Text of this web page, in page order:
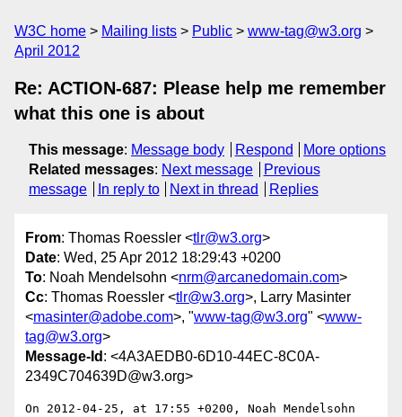
W3C home Mailing lists Public
www-tag@w3.org
April 2012
Re: ACTION-687: Please help me remember
what this one is about
This message: Message body Respond
More options
Related messages: Next message
Previous
message
In reply to Next in thread Replies
From: Thomas Roessler <tlr@w3.org>
Date: Wed, 25 Apr 2012 18:29:43 +0200
To: Noah Mendelsohn <nrm@arcanedomain.com>
Cc: Thomas Roessler <tlr@w3.org>, Larry Masinter
<masinter@adobe.com>, "www-tag@w3.org" <www-
tag@w3.org>
Message-Id : <4A3AEDB0-6D10-44EC-8C0A-
2349C704639D@w3.org>
On 2012-04-25, at 17:55 +0200, Noah Mendelsohn